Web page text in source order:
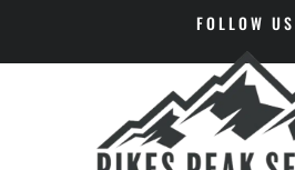
FOLLOW